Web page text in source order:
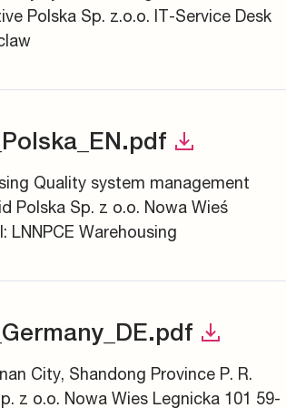
Polska Sp. z.o.o. IT-Service Desk
Quality system management
Polska Sp. z o.o. Nowa Wieś
LNNPCE Warehousing
City, Shandong Province P. R.
z o.o. Nowa Wies Legnicka 101 59-